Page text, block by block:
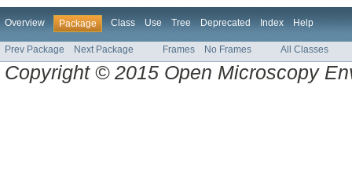
Overview Package Class Use Tree Deprecated Index Help
Prev Package Next Package Frames No Frames All Classes
Copyright © 2015 Open Microscopy